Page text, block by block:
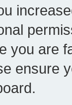
you are
ensure